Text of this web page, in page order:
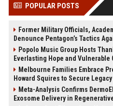
POPULAR POSTS
Former Military Officials,
Denounce Pentagon’s Tactics
Popolo Music Group Hosts
Everlasting Hope and Vulnerable
Melbourne Families Embrace
Howard Squires to Secure
Meta-Analysis Confirms
Exosome Delivery in